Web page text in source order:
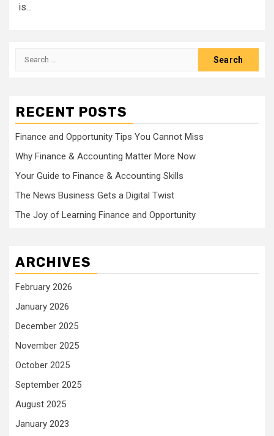
is...
Search
RECENT POSTS
Finance and Opportunity Tips You Cannot Miss
Why Finance & Accounting Matter More Now
Your Guide to Finance & Accounting Skills
The News Business Gets a Digital Twist
The Joy of Learning Finance and Opportunity
ARCHIVES
February 2026
January 2026
December 2025
November 2025
October 2025
September 2025
August 2025
January 2023